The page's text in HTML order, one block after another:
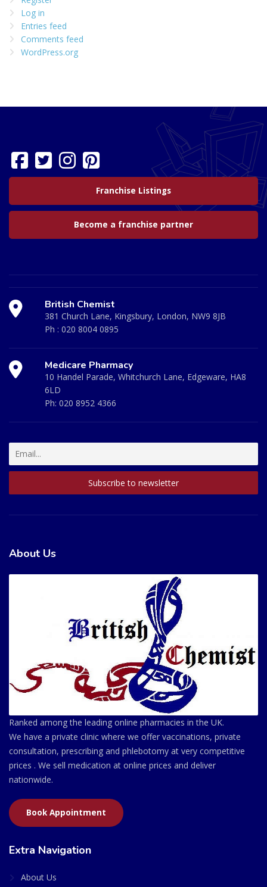
Log in
Entries feed
Comments feed
WordPress.org
Franchise Listings
Become a franchise partner
British Chemist
381 Church Lane, Kingsbury, London, NW9 8JB
Ph : 020 8004 0895
Medicare Pharmacy
10 Handel Parade, Whitchurch Lane, Edgeware, HA8
6LD
Ph: 020 8952 4366
About Us
Ranked among the leading online pharmacies in the UK.
We have a private clinic where we offer vaccinations, private
consultation, prescribing and phlebotomy at very competitive
prices . We sell medication at online prices and deliver
nationwide.
Book Appointment
Extra Navigation
About Us